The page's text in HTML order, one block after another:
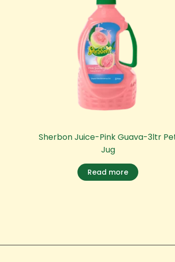
Sherbon Juice-Pink Guava-3ltr
Jug
Read more